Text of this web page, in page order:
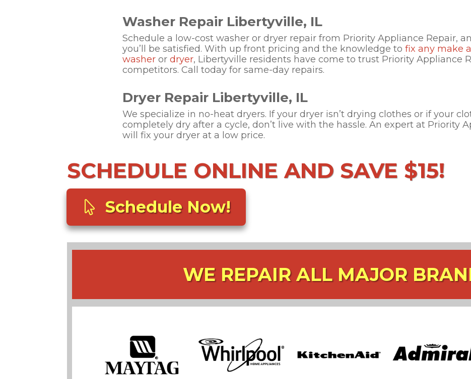
Washer Repair Libertyville, IL
Schedule a low-cost washer or dryer repair from Priority Appliance Repair,
you’ll be satisfied. With up front pricing and the knowledge to fix any make
washer or dryer, Libertyville residents have come to trust Priority Appliance
competitors. Call today for same-day repairs.
Dryer Repair Libertyville, IL
We specialize in no-heat dryers. If your dryer isn’t drying clothes or if your
completely dry after a cycle, don’t live with the hassle. An expert at Priority
will fix your dryer at a low price.
SCHEDULE ONLINE AND SAVE $15!
Schedule Now!
WE REPAIR ALL MAJOR